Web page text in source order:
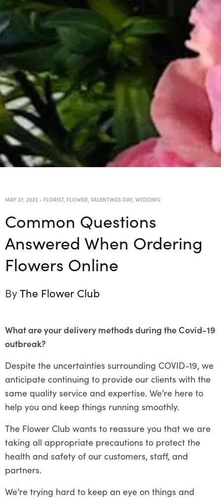
MAY 27, 2022 - FLORIST, FLOWER VALENTINES DAY, WEDDING
Common Questions
Answered When Ordering
Flowers Online
ByThe Flower Club
What are your delivery methods during the Covid-19
outbreak?
Despite the uncertainties surrounding COVID-19, we
anticipate continuing to provide our clients with the
same quality service and expertise. We’re here to
help you and keep things running smoothly.
The Flower Club wants to reassure you that we are
taking all appropriate precautions to protect the
health and safety of our customers, staff, and
partners.
We’re trying hard to keep an eye on things and